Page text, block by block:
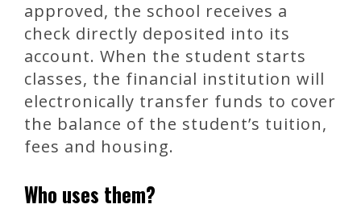
approved, the school receives a
check directly deposited into its
account. When the student starts
classes, the financial institution will
electronically transfer funds to cover
the balance of the student’s tuition,
fees and housing.
Who uses them?